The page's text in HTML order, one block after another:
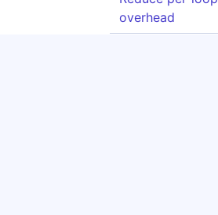
overhead